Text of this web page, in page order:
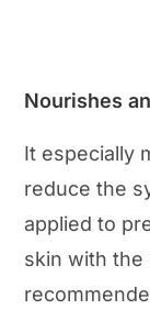
Nourishes
It especially
reduce the
applied to
skin with the